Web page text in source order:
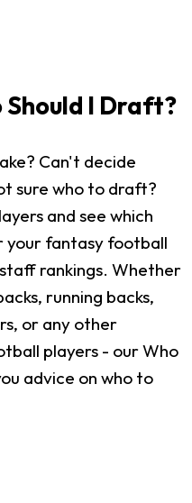
Should I Draft?
Can't decide
sure who to draft?
and see which
your fantasy football
rankings. Whether
running backs,
or any other
players - our Who
advice on who to